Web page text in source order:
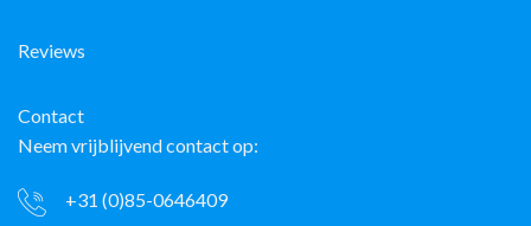
Reviews
Contact
Neem vrijblijvend contact op:
+31 (0)85-0646409